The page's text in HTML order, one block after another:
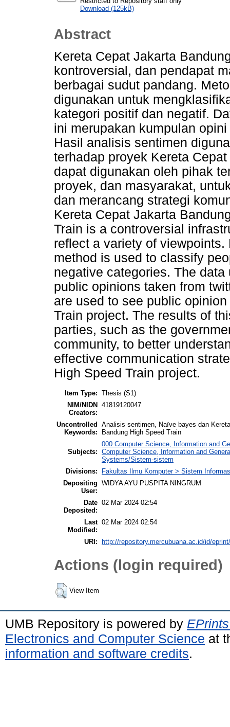
Download (125kB)
Abstract
Kereta Cepat Jakarta
kontroversial, dan pendapat
berbagai sudut pandang.
digunakan untuk
kategori positif dan negatif.
ini merupakan kumpulan
Hasil analisis sentimen
terhadap proyek Kereta
dapat digunakan oleh pihak
proyek, dan masyarakat,
dan merancang strategi
Kereta Cepat Jakarta
Train is a controversial
reflect a variety of
method is used to classify
negative categories. The
public opinions taken from
are used to see public
Train project. The results of
parties, such as the
community, to better
effective communication
High Speed Train project.
Item Type: Thesis (S1)
NIM/NIDN
Creators:
41819120047
Uncontrolled
Keywords:
Analisis sentimen, Naïve bayes dan
Bandung High Speed Train
Subjects:
000 Computer Science, Information and
Computer Science, Information and
Systems/Sistem-sistem
Divisions:
Fakultas Ilmu Komputer > Sistem
Depositing
User:
WIDYA AYU PUSPITA NINGRUM
Date
Deposited:
02 Mar 2024 02:54
Last
Modified:
02 Mar 2024 02:54
URI: http://repository.mercubuana.ac.id/id/
Actions (login required)
View Item
UMB Repository is powered by
Electronics and Computer Science at
information and software credits.